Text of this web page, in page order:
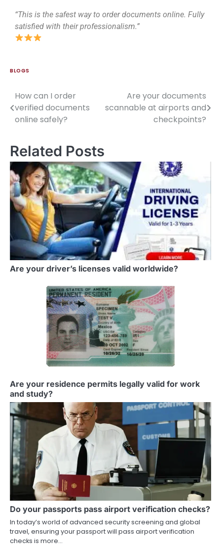
“This is the safest way to order documents online. Fully
satisfied with their professionalism.”
BLOGS
How can I order
verified documents
online safely?
Are your documents
scannable at airports and
checkpoints?
Related Posts
Are your driver’s licenses valid worldwide?
Are your residence permits legally valid for work
and study?
Do your passports pass airport verification checks?
In today’s world of advanced security screening and global
travel, ensuring your passport will pass airport verification
checks is more…